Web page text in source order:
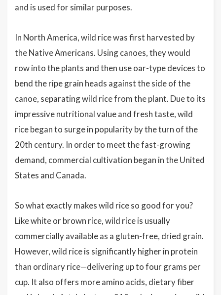
and is used for similar purposes.
In North America, wild rice was first harvested by
the Native Americans. Using canoes, they would
row into the plants and then use oar-type devices to
bend the ripe grain heads against the side of the
canoe, separating wild rice from the plant. Due to its
impressive nutritional value and fresh taste, wild
rice began to surge in popularity by the turn of the
20th century. In order to meet the fast-growing
demand, commercial cultivation began in the United
States and Canada.
So what exactly makes wild rice so good for you?
Like white or brown rice, wild rice is usually
commercially available as a gluten-free, dried grain.
However, wild rice is significantly higher in protein
than ordinary rice—delivering up to four grams per
cup. It also offers more amino acids, dietary fiber